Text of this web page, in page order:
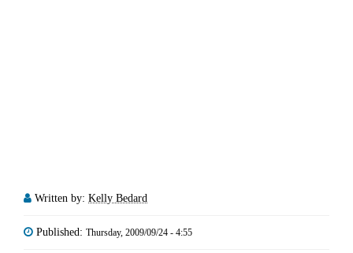
Written by: Kelly Bedard
Published: Thursday, 2009/09/24 - 4:55